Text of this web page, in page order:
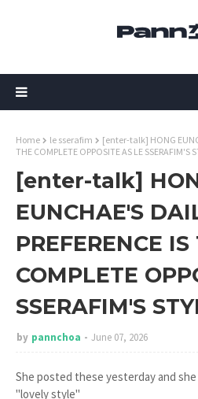
Home le sserafim
[enter-talk] HONG
THE COMPLETE OPPOSITE AS LE SSERAFIM'S
[enter-talk]
EUNCHAE'S
PREFERENCE IS
COMPLETE
SSERAFIM'S
by pannchoa June 07, 2026
She posted these yesterday and
"lovely style"